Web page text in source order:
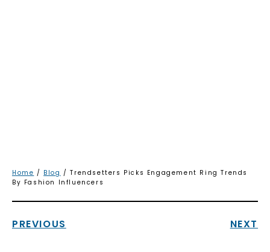
Home / Blog / Trendsetters Picks Engagement Ring Trends
By Fashion Influencers
PREVIOUS NEXT